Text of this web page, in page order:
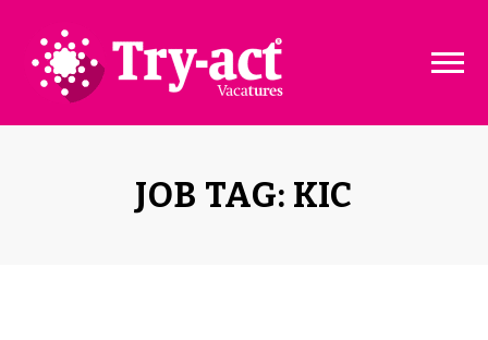
JOB TAG: KIC
Vacature dashboard
Pakketten & Tarieven
Over ons